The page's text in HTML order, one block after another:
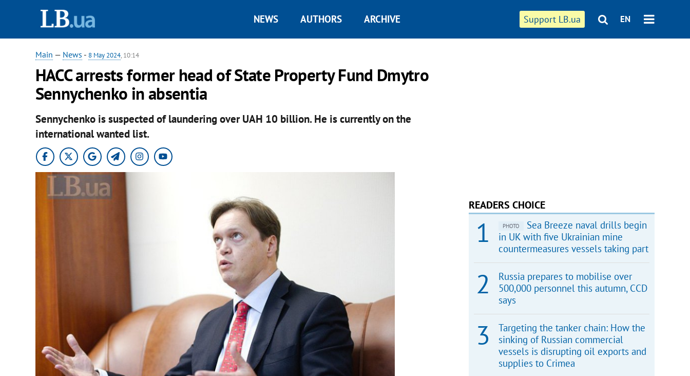
Support LB.ua EN
NEWS AUTHORS ARCHIVE
Main — News - 8 May 2024, 10:14
HACC arrests former head of State Property Fund Dmytro
Sennychenko in absentia
Sennychenko is suspected of laundering over UAH 10 billion. He is currently on the
international wanted list.
READERS CHOICE
PHOTO
Sea Breeze naval drills begin
in UK with five Ukrainian mine
countermeasures vessels taking part
Russia prepares to mobilise over
500,000 personnel this autumn, CCD
says
Targeting the tanker chain: How the
sinking of Russian commercial
vessels is disrupting oil exports and
supplies to Crimea